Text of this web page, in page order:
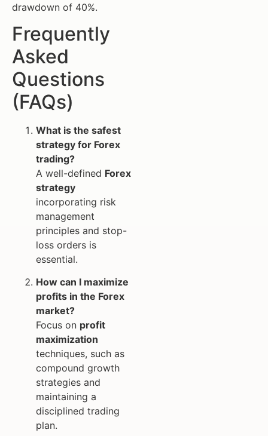
drawdown of 40%.
Frequently
Asked
Questions
(FAQs)
What is the safest
strategy for Forex
trading?
A well-defined Forex
strategy
incorporating risk
management
principles and stop-
loss orders is
essential.
How can I maximize
profits in the Forex
market?
Focus on profit
maximization
techniques, such as
compound growth
strategies and
maintaining a
disciplined trading
plan.